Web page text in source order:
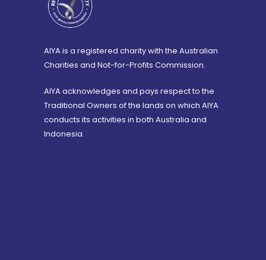
AIYA is a registered charity with the Australian
Charities and Not-for-Profits Commission.
AIYA acknowledges and pays respect to the
Traditional Owners of the lands on which AIYA
conducts its activities in both Australia and
Indonesia.